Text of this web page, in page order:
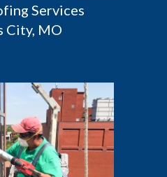
Services
City, MO